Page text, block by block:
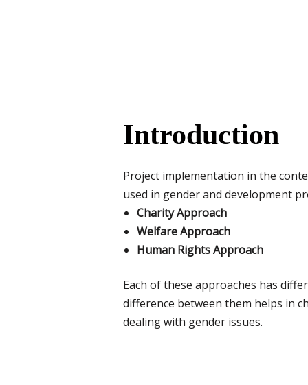
Introduction
Project implementation in the
used in gender and development
Charity Approach
Welfare Approach
Human Rights Approach
Each of these approaches has
difference between them helps in
dealing with gender issues.